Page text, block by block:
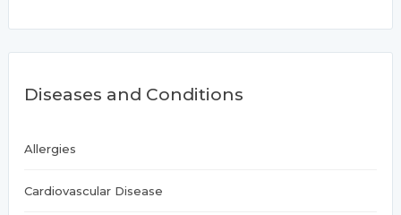
Diseases and Conditions
Allergies
Cardiovascular Disease